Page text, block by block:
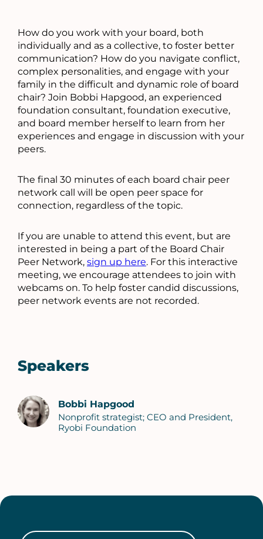
How do you work with your board, both
individually and as a collective, to foster better
communication? How do you navigate conflict,
complex personalities, and engage with your
family in the difficult and dynamic role of board
chair? Join Bobbi Hapgood, an experienced
foundation consultant, foundation executive,
and board member herself to learn from her
experiences and engage in discussion with your
peers.
The final 30 minutes of each board chair peer
network call will be open peer space for
connection, regardless of the topic.
If you are unable to attend this event, but are
interested in being a part of the Board Chair
Peer Network, sign up here. For this interactive
meeting, we encourage attendees to join with
webcams on. To help foster candid discussions,
peer network events are not recorded.
Speakers
Bobbi Hapgood
Nonprofit strategist; CEO and President,
Ryobi Foundation